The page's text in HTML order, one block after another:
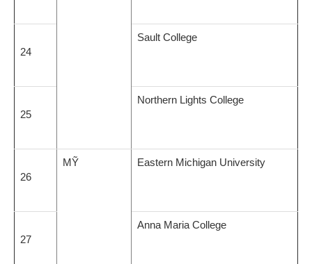
24
Sault College
25
Northern Lights College
26
MỸ Eastern Michigan University
27
Anna Maria College